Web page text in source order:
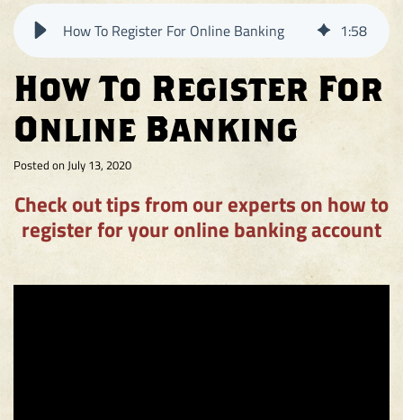
How To Register For Online Banking 1:58
How To Register For
Online Banking
Posted on July 13, 2020
Check out tips from our experts on how to
register for your online banking account